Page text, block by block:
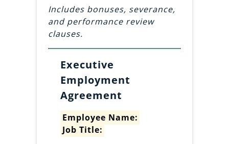
Includes bonuses, severance,
and performance review
clauses.
Executive
Employment
Agreement
Employee Name:
Job Title: